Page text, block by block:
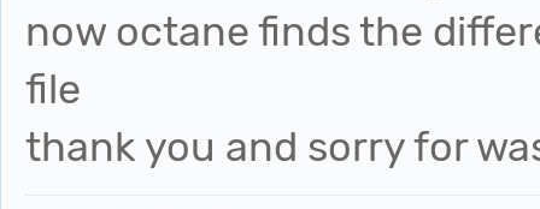
now octane finds the
file
thank you and sorry for